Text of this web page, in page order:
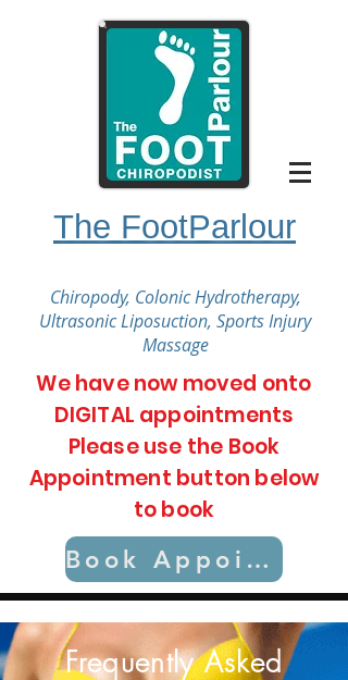
The FootParlour
Chiropody, Colonic Hydrotherapy,
Ultrasonic Liposuction, Sports Injury
Massage
We have now moved onto
DIGITAL appointments
Please use the Book
Appointment button below
to book
Book Appointment
Frequently Asked